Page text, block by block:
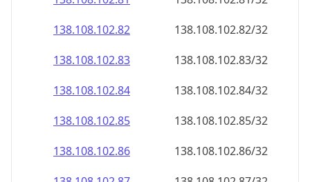
138.108.102.82
138.108.102.82/32
138.108.102.83
138.108.102.83/32
138.108.102.84
138.108.102.84/32
138.108.102.85
138.108.102.85/32
138.108.102.86
138.108.102.86/32
138.108.102.87
138.108.102.87/32